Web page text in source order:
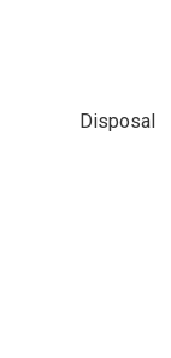
Disposal